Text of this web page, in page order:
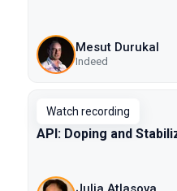
Mesut Durukal
Indeed
Watch recording
API: Doping and